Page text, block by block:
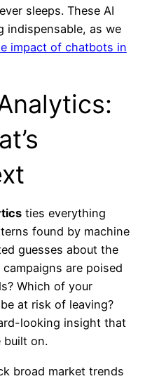
sleeps. These AI
indispensable, as we
impact of chatbots in
ties everything
found by machine
guesses about the
are poised
Which of your
at risk of leaving?
looking insight that
built on.
broad market trends